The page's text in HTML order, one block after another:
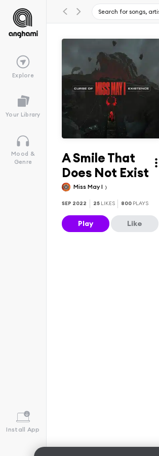
Explore
Your Library
Mood &
Genre
Install App
A Smile That
Does Not Exist
Miss May I
SEP 2022 25 LIKES 800 PLAYS
Play Like